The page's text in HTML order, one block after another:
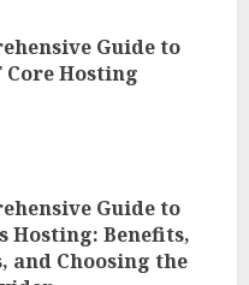
Guide to
Core Hosting
Guide to
Hosting: Benefits,
and Choosing the